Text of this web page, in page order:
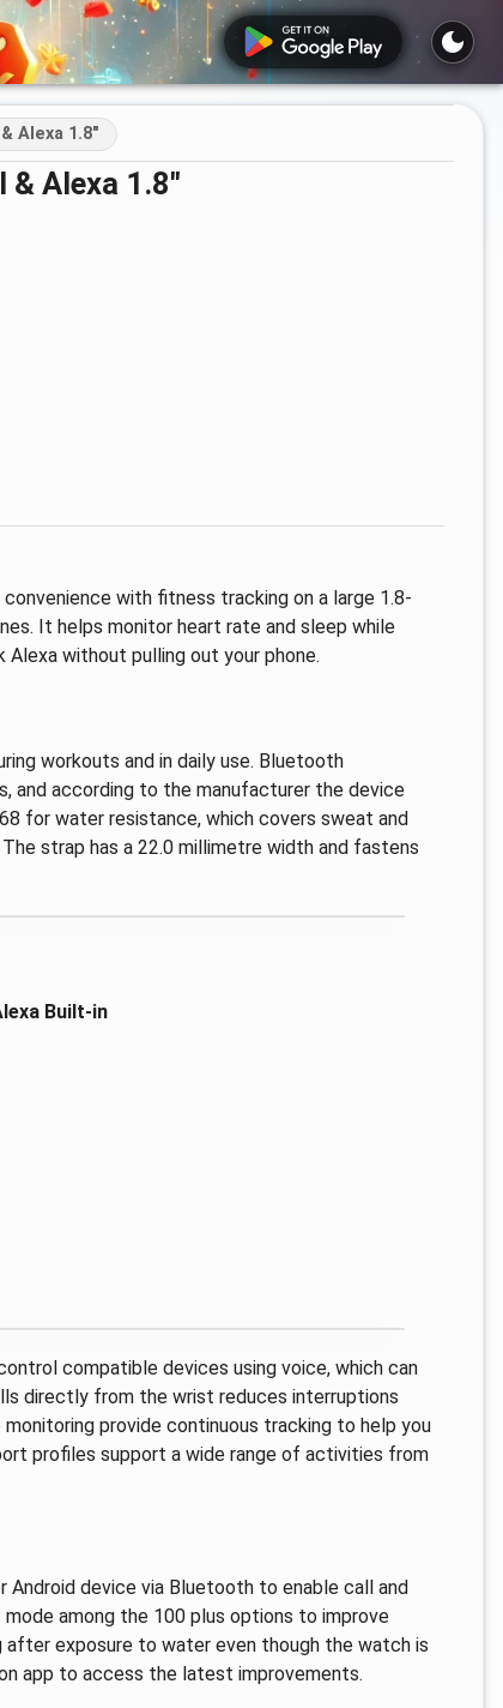
Alexa 1.8"
& Alexa 1.8"
with fitness tracking on a large 1.8-
It helps monitor heart rate and sleep while
without pulling out your phone.
workouts and in daily use. Bluetooth
and according to the manufacturer the device
for water resistance, which covers sweat and
strap has a 22.0 millimetre width and fastens
Built-in
compatible devices using voice, which can
directly from the wrist reduces interruptions
provide continuous tracking to help you
profiles support a wide range of activities from
device via Bluetooth to enable call and
among the 100 plus options to improve
after exposure to water even though the watch is
app to access the latest improvements.